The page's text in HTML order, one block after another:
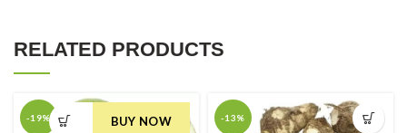
RELATED PRODUCTS
-19% BUY NOW -13%